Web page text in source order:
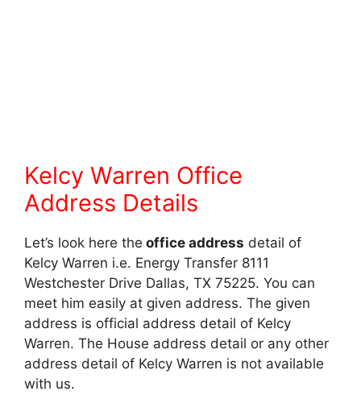
Kelcy Warren Office
Address Details
Let’s look here the office address detail of
Kelcy Warren i.e. Energy Transfer 8111
Westchester Drive Dallas, TX 75225. You can
meet him easily at given address. The given
address is official address detail of Kelcy
Warren. The House address detail or any other
address detail of Kelcy Warren is not available
with us.